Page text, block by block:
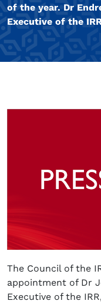
of the year. Dr
Executive of the
The Council of the
appointment of Dr
Executive of the